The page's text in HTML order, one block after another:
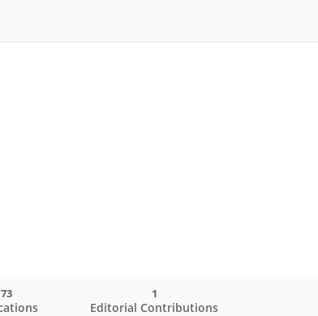
Editorial Contributions
1